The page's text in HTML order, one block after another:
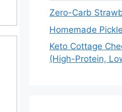
Zero-Carb
Homemade
Keto Cottage
(High-Protein,